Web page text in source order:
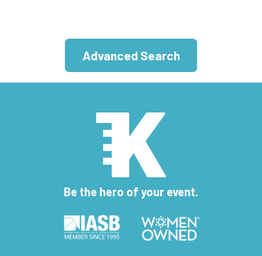
Advanced Search
Be the hero of your event.